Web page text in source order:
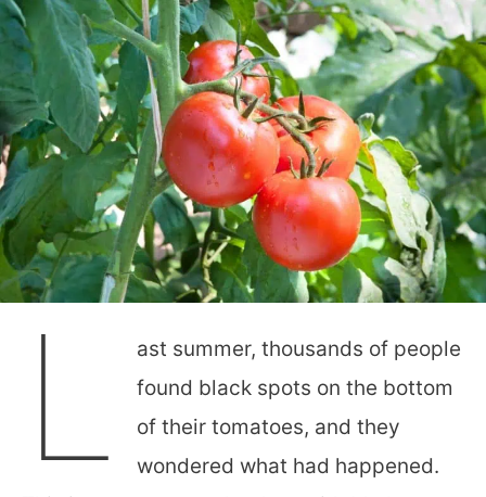
L
ast summer, thousands of people
found black spots on the bottom
of their tomatoes, and they
wondered what had happened.